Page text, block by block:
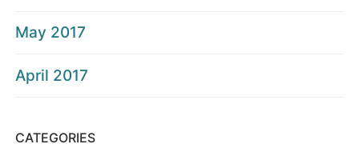
May 2017
April 2017
CATEGORIES